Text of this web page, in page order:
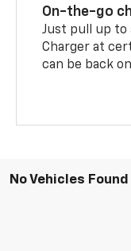
On-the-go
Just pull up to
Charger at
can be back
No Vehicles Found